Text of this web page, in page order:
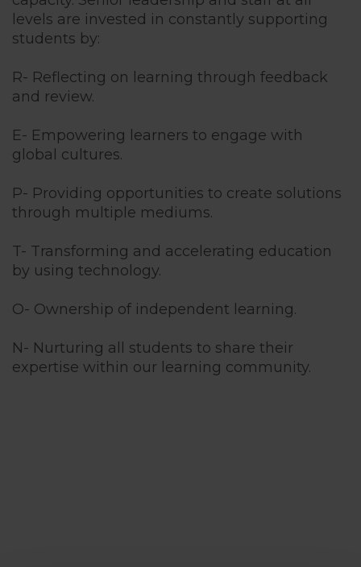
levels are invested in constantly supporting
students by:
R- Reflecting on learning through feedback
and review.
E- Empowering learners to engage with
global cultures.
P- Providing opportunities to create solutions
through multiple mediums.
T- Transforming and accelerating education
by using technology.
O- Ownership of independent learning.
N- Nurturing all students to share their
expertise within our learning community.